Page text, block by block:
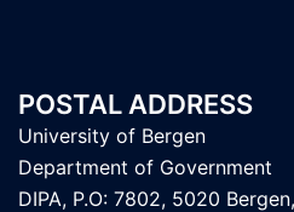
POSTAL ADDRESS
University of Bergen
Department of Government
DIPA, P.O: 7802, 5020